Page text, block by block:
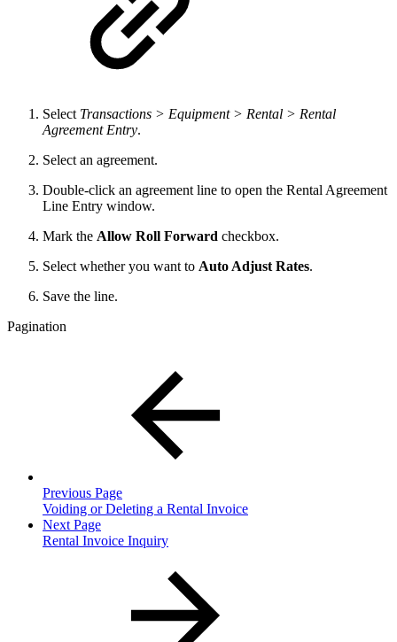
Select Transactions > Equipment > Rental > Rental
Agreement Entry.
Select an agreement.
Double-click an agreement line to open the Rental Agreement
Line Entry window.
Mark the Allow Roll Forward checkbox.
Select whether you want to Auto Adjust Rates.
Save the line.
Pagination
Previous Page
Voiding or Deleting a Rental Invoice
Next Page
Rental Invoice Inquiry